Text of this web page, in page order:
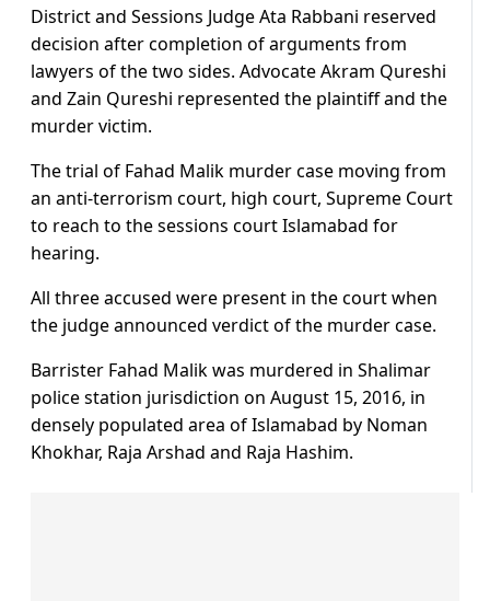
District and Sessions Judge Ata Rabbani reserved
decision after completion of arguments from
lawyers of the two sides. Advocate Akram Qureshi
and Zain Qureshi represented the plaintiff and the
murder victim.
The trial of Fahad Malik murder case moving from
an anti-terrorism court, high court, Supreme Court
to reach to the sessions court Islamabad for
hearing.
All three accused were present in the court when
the judge announced verdict of the murder case.
Barrister Fahad Malik was murdered in Shalimar
police station jurisdiction on August 15, 2016, in
densely populated area of Islamabad by Noman
Khokhar, Raja Arshad and Raja Hashim.